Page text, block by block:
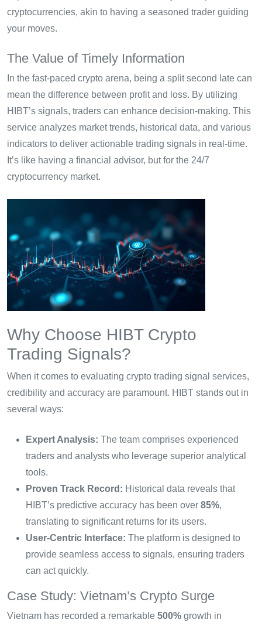
cryptocurrencies, akin to having a seasoned trader guiding
your moves.
The Value of Timely Information
In the fast-paced crypto arena, being a split second late can
mean the difference between profit and loss. By utilizing
HIBT’s signals, traders can enhance decision-making. This
service analyzes market trends, historical data, and various
indicators to deliver actionable trading signals in real-time.
It’s like having a financial advisor, but for the 24/7
cryptocurrency market.
Why Choose HIBT Crypto
Trading Signals?
When it comes to evaluating crypto trading signal services,
credibility and accuracy are paramount. HIBT stands out in
several ways:
Expert Analysis: The team comprises experienced
traders and analysts who leverage superior analytical
tools.
Proven Track Record: Historical data reveals that
HIBT’s predictive accuracy has been over 85%,
translating to significant returns for its users.
User-Centric Interface: The platform is designed to
provide seamless access to signals, ensuring traders
can act quickly.
Case Study: Vietnam’s Crypto Surge
Vietnam has recorded a remarkable 500% growth in